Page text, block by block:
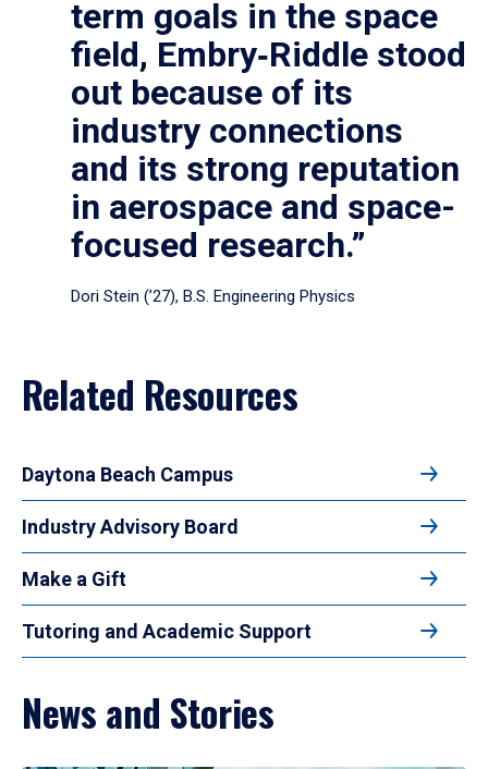
term goals in the space
field, Embry‑Riddle stood
out because of its
industry connections
and its strong reputation
in aerospace and space-
focused research.”
Dori Stein (’27), B.S. Engineering Physics
Related Resources
Daytona Beach Campus
Industry Advisory Board
Make a Gift
Tutoring and Academic Support
News and Stories